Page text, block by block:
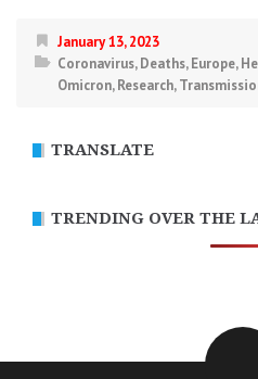
January 13, 2023
Coronavirus,Deaths,Europe,
Omicron,Research,
TRANSLATE
TRENDING OVER THE